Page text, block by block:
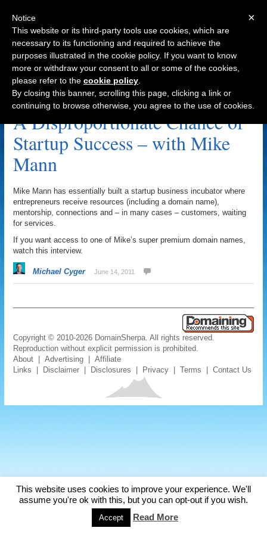
Navigation
Facebook Archive
A Disproportionate Chance of
Startup Success – with Mike
Mann
Mike Mann has essentially built a startup business incubator where
entrepreneurs receive resources (including a domain name),
mentorship, connections and – in many cases – customers, waiting
for services.
If you want access to one of Mike’s super premium domain names,
watch this interview.
Michael Cyger June 14, 2011
Copyright © 2010-2026 DomainSherpa. All rights reserved.
Reproduction without explicit permission is prohibited.
About |Advertising |Affiliate
Links
Disclaimer Disclosures Privacy |Terms |Contact Us
This website uses cookies to improve your experience. We'll
assume you're ok with this, but you can opt-out if you wish.
Accept Read More
×
Notice
This website or its third-party tools use cookies, which are
necessary to its functioning and required to achieve the
purposes illustrated in the cookie policy. If you want to know
more or withdraw your consent to all or some of the cookies,
please refer to the cookie policy
By closing this banner, scrolling this page, clicking a link or
continuing to browse otherwise, you agree to the use of cookies.